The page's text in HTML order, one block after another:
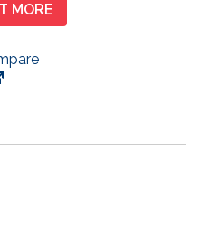
MORE